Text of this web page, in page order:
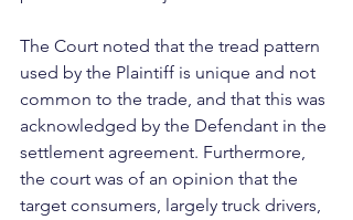
The Court noted that the tread pattern
used by the Plaintiff is unique and not
common to the trade, and that this was
acknowledged by the Defendant in the
settlement agreement. Furthermore,
the court was of an opinion that the
target consumers, largely truck drivers,